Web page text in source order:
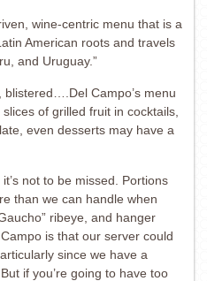
wine-centric menu that is a
American roots and travels
and Uruguay.”
Campo’s menu
of grilled fruit in cocktails,
even desserts may have a
not to be missed. Portions
than we can handle when
ribeye, and hanger
is that our server could
since we have a
if you’re going to have too